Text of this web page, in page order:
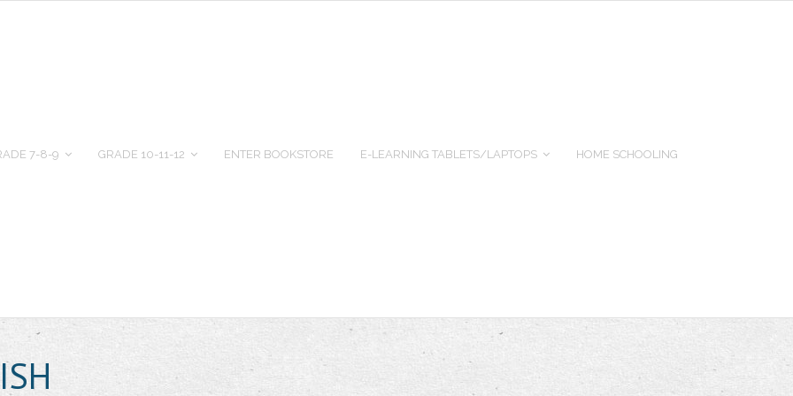
7-8-9 GRADE 10-11-12 ENTER BOOKSTORE E-LEARNING TABLETS/LAPTOPS HOME SCHOOLING